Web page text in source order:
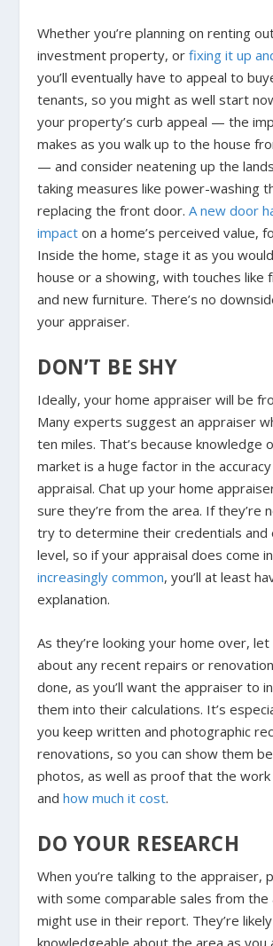
Whether you’re planning on renting
investment property, or fixing it up
you’ll eventually have to appeal to
tenants, so you might as well start
your property’s curb appeal — the
makes as you walk up to the house
— and consider neatening up the
taking measures like power-washing
replacing the front door.A new door
impact on a home’s perceived value,
Inside the home, stage it as you
house or a showing, with touches like
and new furniture. There’s no
your appraiser.
DON’T BE SHY
Ideally, your home appraiser will be
Many experts suggest an appraiser
ten miles. That’s because knowledge
market is a huge factor in the accuracy
appraisal. Chat up your home
sure they’re from the area. If they’re
try to determine their credentials and
level, so if your appraisal does come
increasingly common, you’ll at least
explanation.
As they’re looking your home over,
about any recent repairs or
done, as you’ll want the appraiser to
them into their calculations. It’s
you keep written and photographic
renovations, so you can show them
photos, as well as proof that the work
andhow much it cost.
DO YOUR RESEARCH
When you’re talking to the appraiser,
with some comparable sales from
might use in their report. They’re